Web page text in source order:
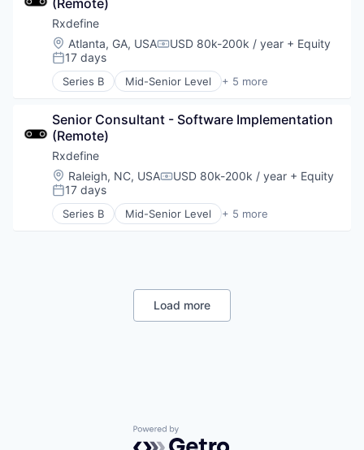
SaaS
Software
(Remote)
Rxdefine
Location:
Atlanta, GA, USACompensation:
USD 80k-200k / year + Equity
Posted:
17 days
Series B Mid-Senior Level + 5 more
Health Care
Pharmaceutical
SaaS
Software
Senior Consultant - Software Implementation
(Remote)
Rxdefine
Location:
Raleigh, NC, USACompensation:
USD 80k-200k / year + Equity
Posted:
17 days
Series B Mid-Senior Level + 5 more
Health Care
Load more
Powered by Getro.com